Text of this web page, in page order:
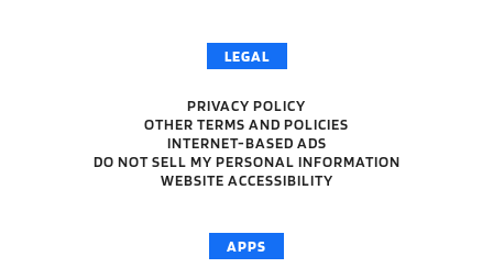
LEGAL
PRIVACY POLICY
OTHER TERMS AND POLICIES
INTERNET-BASED ADS
DO NOT SELL MY PERSONAL INFORMATION
WEBSITE ACCESSIBILITY
APPS